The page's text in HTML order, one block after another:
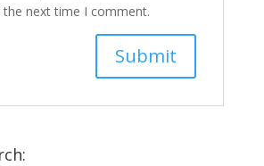
next time I comment.